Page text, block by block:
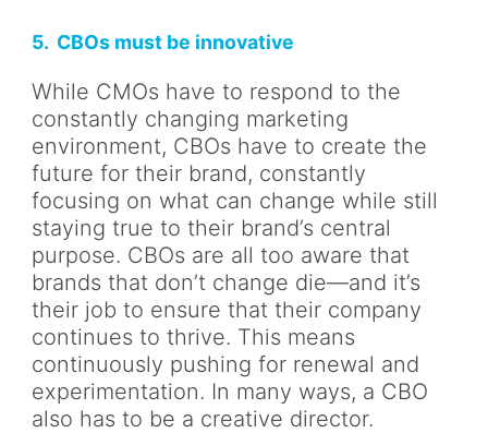
5. CBOs must be innovative
While CMOs have to respond to the
constantly changing marketing
environment, CBOs have to create the
future for their brand, constantly
focusing on what can change while still
staying true to their brand’s central
purpose. CBOs are all too aware that
brands that don’t change die—and it’s
their job to ensure that their company
continues to thrive. This means
continuously pushing for renewal and
experimentation. In many ways, a CBO
also has to be a creative director.